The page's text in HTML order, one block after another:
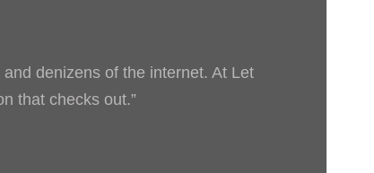
denizens of the internet. At Let
that checks out.”